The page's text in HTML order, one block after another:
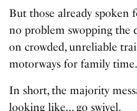
But those already spoken
no problem swopping the
on crowded, unreliable
motorways for family time.
In short, the majority
looking like… go swivel.